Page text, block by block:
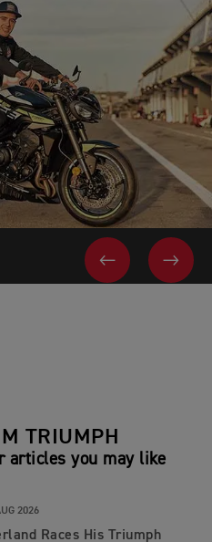
PREVIOUSNEXT
TRIUMPH
articles you may like
2026
Races His Triumph